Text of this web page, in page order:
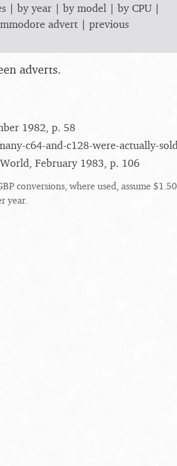
| by year | by model | by CPU|
advert | previous
adverts.
1982, p. 58
c64-and-c128-were-actually-
February 1983, p. 106
conversions, where used, assume $1.50
year.